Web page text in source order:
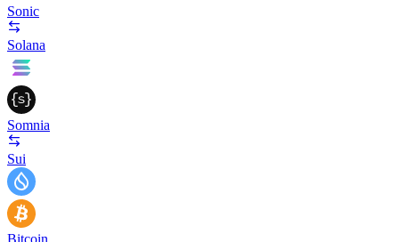
Sonic
Solana
Somnia
Sui